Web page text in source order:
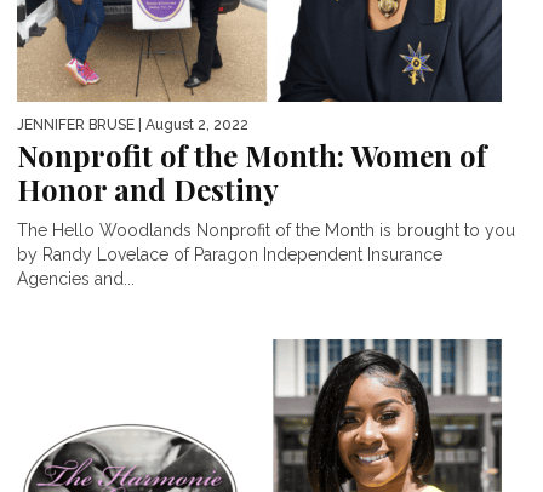
JENNIFER BRUSE | August 2, 2022
Nonprofit of the Month: Women of
Honor and Destiny
The Hello Woodlands Nonprofit of the Month is brought to you
by Randy Lovelace of Paragon Independent Insurance
Agencies and...